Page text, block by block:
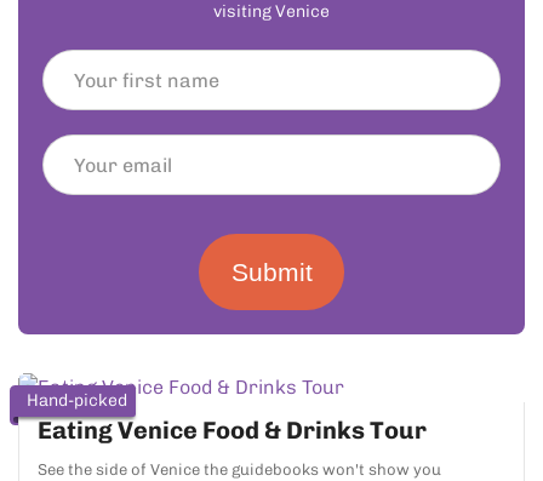
visiting Venice
Submit
Hand-picked
Eating Venice Food & Drinks Tour
See the side of Venice the guidebooks won't show you